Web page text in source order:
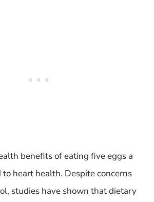
benefits of eating five eggs a
heart health. Despite concerns
studies have shown that dietary